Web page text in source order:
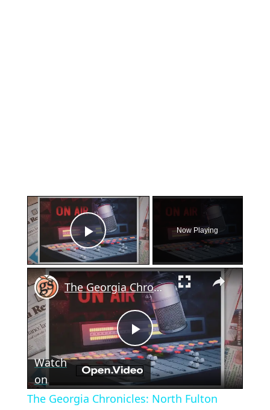
×
Play Video
Now Playing
×
Play
Video
The Georgia Chronicles: North Fulton once had its own local radio station
Watch
on
The Georgia Chronicles: North Fulton